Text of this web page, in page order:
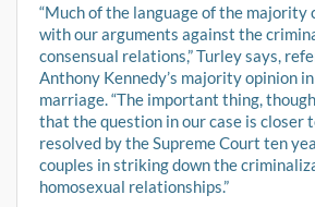
“Much of the language of the majority
with our arguments against the
consensual relations,” Turley says,
Anthony Kennedy’s majority opinion
marriage. “The important thing,
that the question in our case is closer
resolved by the Supreme Court ten
couples in striking down the
homosexual relationships.”